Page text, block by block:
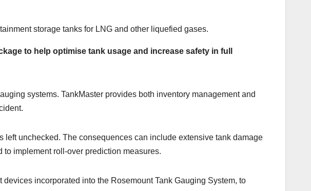
storage tanks for LNG and other liquefied gases.
to help optimise tank usage and increase safety in full
systems. TankMaster provides both inventory management and
unchecked. The consequences can include extensive tank damage
implement roll-over prediction measures.
incorporated into the Rosemount Tank Gauging System, to